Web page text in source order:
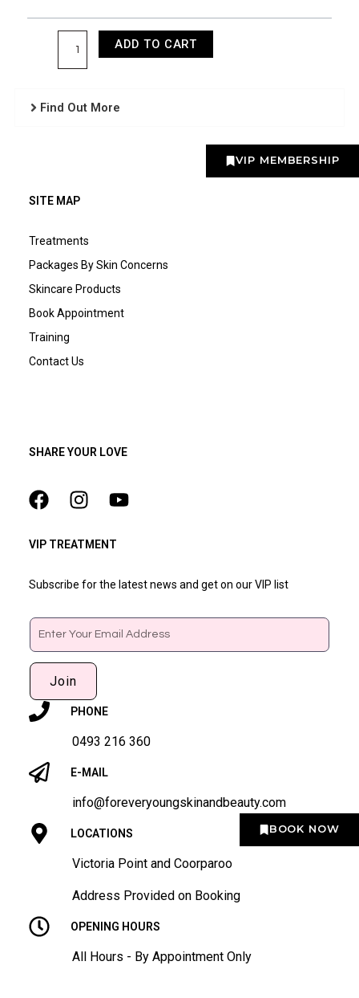
VIP MEMBERSHIP
BOOK NOW
ADD TO CART
Find Out More
SITE MAP
Treatments
Packages By Skin Concerns
Skincare Products
Book Appointment
Training
Contact Us
SHARE YOUR LOVE
VIP TREATMENT
Subscribe for the latest news and get on our VIP list
Email
Join
PHONE
0493 216 360
E-MAIL
info@foreveryoungskinandbeauty.com
LOCATIONS
Victoria Point and Coorparoo
Address Provided on Booking
OPENING HOURS
All Hours - By Appointment Only